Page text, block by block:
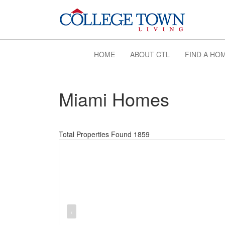
HOME ABOUT CTL FIND A
Miami Homes
Total Properties Found 1859
‹